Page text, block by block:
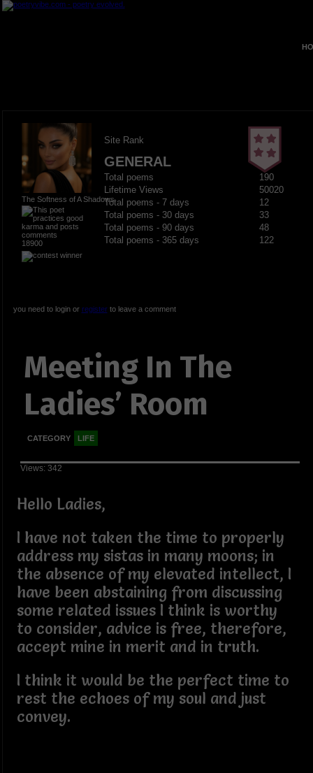
The Softness of A Shadows
18900
Site Rank
GENERAL
Total poems
190
Lifetime Views
50020
Total poems - 7 days
12
Total poems - 30 days
33
Total poems - 90 days
48
Total poems - 365 days
122
you need to login or registerto leave a comment
Meeting In The
Ladies’ Room
CATEGORY LIFE
Views: 342
Hello Ladies,
I have not taken the time to properly
address my sistas in many moons; in
the absence of my elevated intellect, I
have been abstaining from discussing
some related issues I think is worthy
to consider, advice is free, therefore,
accept mine in merit and in truth.
I think it would be the perfect time to
rest the echoes of my soul and just
convey.